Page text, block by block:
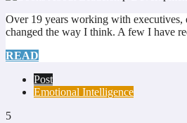
Over 19 years working with executives,
changed the way I think. A few I have
READ
Post
Emotional Intelligence
5